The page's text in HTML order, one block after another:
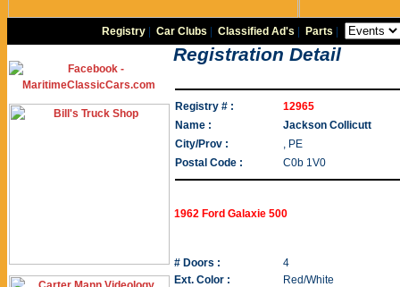
Registry |Car Clubs |Classified Ad's Parts
Registration Detail
Registry # :
12965
Name :
Jackson Collicutt
City/Prov :
, PE
Postal Code :
C0b 1V0
1962 Ford Galaxie 500
# Doors :
4
Ext. Color :
Red/White